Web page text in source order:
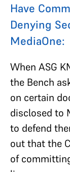
Have
Denying
MediaOne:
When ASG
the Bench
on certain
disclosed to
to defend
out that the
of